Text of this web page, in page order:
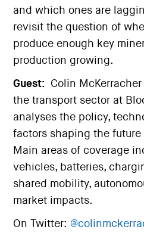
and which ones are
revisit the question of
produce enough key
production growing.
Guest:
Colin
the transport sector at
analyses the policy,
factors shaping the future
Main areas of coverage
vehicles, batteries,
shared mobility,
market impacts.
On Twitter: